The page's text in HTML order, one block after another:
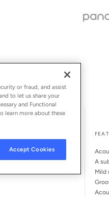
See All Song CreditsSong Credits
a
or fraud, and assist
to let us share your
and Functional
learn more about these
Accept Cookies